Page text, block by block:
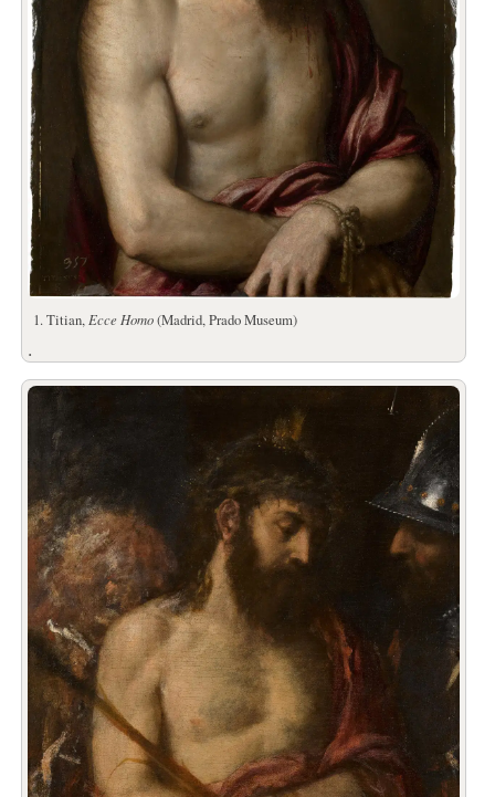
1. Titian, Ecce Homo(Madrid, Prado Museum)
.